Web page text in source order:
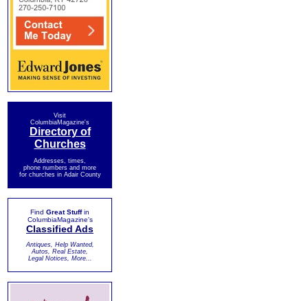
Visit
ColumbiaMagazine's
Directory of
Churches
Addresses, times,
phone numbers and more
for churches in Adair County
Find Great Stuffin
ColumbiaMagazine's
Classified Ads
Antiques, Help Wanted,
Autos, Real Estate,
Legal Notices, More...